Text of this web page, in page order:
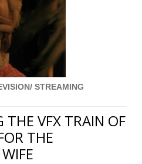
STREAMING
THE VFX TRAIN OF
THE